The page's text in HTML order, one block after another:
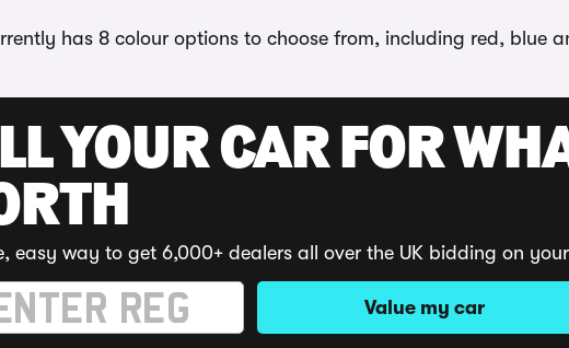
has 8 colour options to choose from, including red, blue
YOUR CAR FOR
easy way to get 6,000+ dealers all over the UK bidding on
Value my car